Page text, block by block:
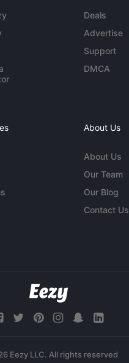
Deals
Advertise
Support
DMCA
About Us
About Us
Our Team
Our Blog
Contact Us
Eezy LLC. All rights reserved